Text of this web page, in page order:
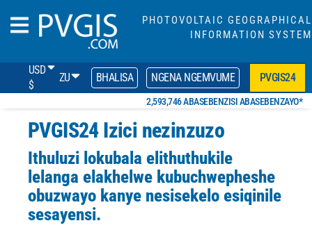
PHOTOVOLTAIC GEOGRAPHICAL
INFORMATION SYSTEM
USD
$
ZU BHALISA NGENA NGEMVUME PVGIS24
2,593,746 ABASEBENZISI ABASEBENZAYO*
PVGIS24 Izici nezinzuzo
Ithuluzi lokubala elithuthukile
lelanga elakhelwe kubuchwepheshe
obuzwayo kanye nesisekelo esiqinile
sesayensi.